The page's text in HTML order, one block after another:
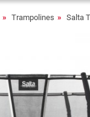
Trampolines Salta